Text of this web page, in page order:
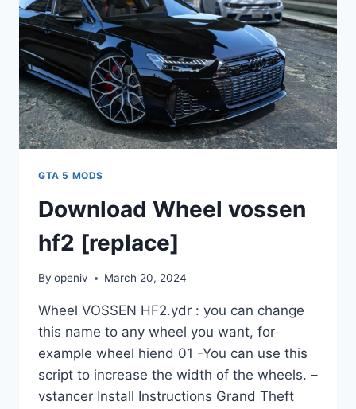
GTA 5 MODS
Download Wheel vossen
hf2 [replace]
By openiv March 20, 2024
Wheel VOSSEN HF2.ydr : you can change
this name to any wheel you want, for
example wheel hiend 01 -You can use this
script to increase the width of the wheels. –
vstancer Install Instructions Grand Theft